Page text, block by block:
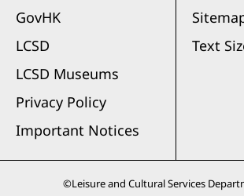
GovHK
LCSD
LCSD Museums
Privacy Policy
Important Notices
Text
©Leisure and Cultural Services